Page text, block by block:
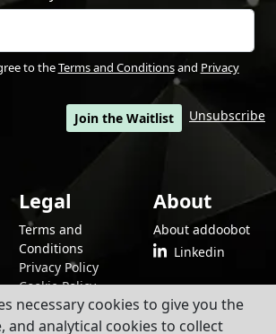
necessary cookies to give you the
and analytical cookies to collect
to theTerms and Conditionsand Privacy
Unsubscribe
Join the Waitlist
Legal
Terms and
Conditions
Privacy Policy
Cookie Policy
About
About addoobot
Linkedin